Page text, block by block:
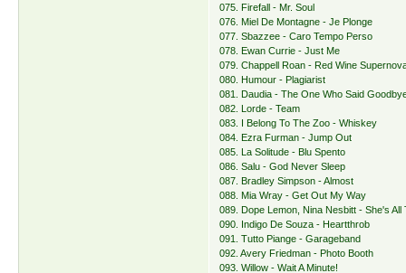
075. Firefall - Mr. Soul
076. Miel De Montagne - Je Plonge
077. Sbazzee - Caro Tempo Perso
078. Ewan Currie - Just Me
079. Chappell Roan - Red Wine
080. Humour - Plagiarist
081. Daudia - The One Who Said
082. Lorde - Team
083. I Belong To The Zoo - Whiskey
084. Ezra Furman - Jump Out
085. La Solitude - Blu Spento
086. Salu - God Never Sleep
087. Bradley Simpson - Almost
088. Mia Wray - Get Out My Way
089. Dope Lemon, Nina Nesbitt - She's All
090. Indigo De Souza - Heartthrob
091. Tutto Piange - Garageband
092. Avery Friedman - Photo Booth
093. Willow - Wait A Minute!